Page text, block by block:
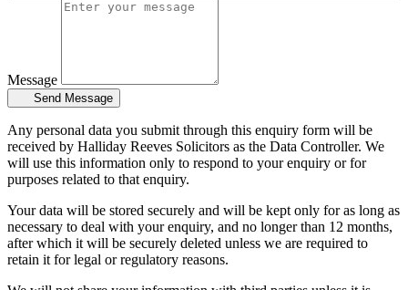
Message
Send Message
Any personal data you submit through this enquiry form will be
received by Halliday Reeves Solicitors as the Data Controller. We
will use this information only to respond to your enquiry or for
purposes related to that enquiry.
Your data will be stored securely and will be kept only for as long as
necessary to deal with your enquiry, and no longer than 12 months,
after which it will be securely deleted unless we are required to
retain it for legal or regulatory reasons.